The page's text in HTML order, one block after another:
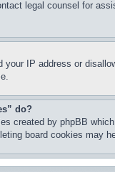
legal counsel for
your IP address or
do?
created by phpBB
board cookies may